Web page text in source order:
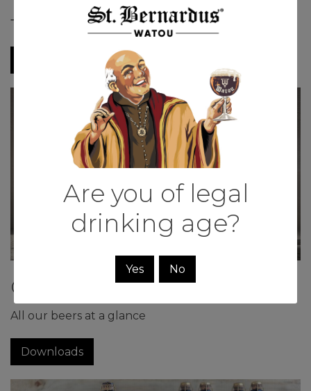
Tokyo
Our beers
All our beers at a glance
Downloads
Are you of legal
drinking age?
Yes No